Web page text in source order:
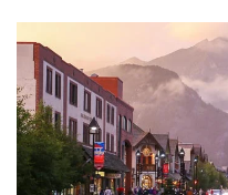
GLACIER PARK